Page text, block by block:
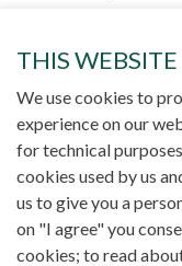
the shade.
Almost all
livestock.The
donkeys and
people practice a
and groundnut.
crisis.
THIS
We use cookies to
experience on our
for technical
cookies used by us
us to give you a
on "I agree" you
cookies; to read